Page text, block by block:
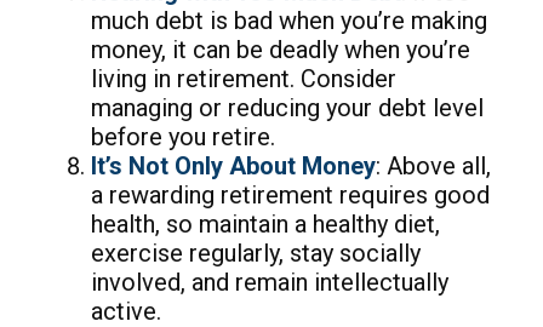
much debt is bad when you’re making
money, it can be deadly when you’re
living in retirement. Consider
managing or reducing your debt level
before you retire.
It’s Not Only About Money: Above all,
a rewarding retirement requires good
health, so maintain a healthy diet,
exercise regularly, stay socially
involved, and remain intellectually
active.